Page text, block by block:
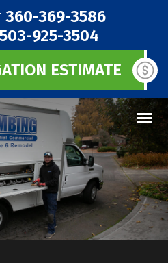
360-369-3586
503-925-3504
ESTIMATE